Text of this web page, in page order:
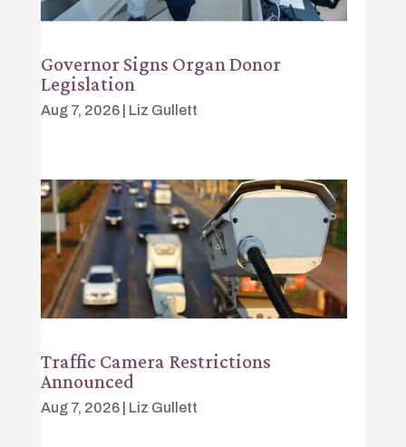
Governor Signs Organ Donor
Legislation
Aug 7, 2026| Liz Gullett
Traffic Camera Restrictions
Announced
Aug 7, 2026| Liz Gullett